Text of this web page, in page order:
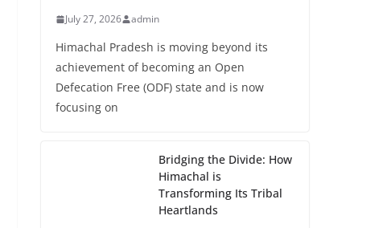
July 27, 2026 admin
Himachal Pradesh is moving beyond its
achievement of becoming an Open
Defecation Free (ODF) state and is now
focusing on
Bridging the Divide: How
Himachal is
Transforming Its Tribal
Heartlands